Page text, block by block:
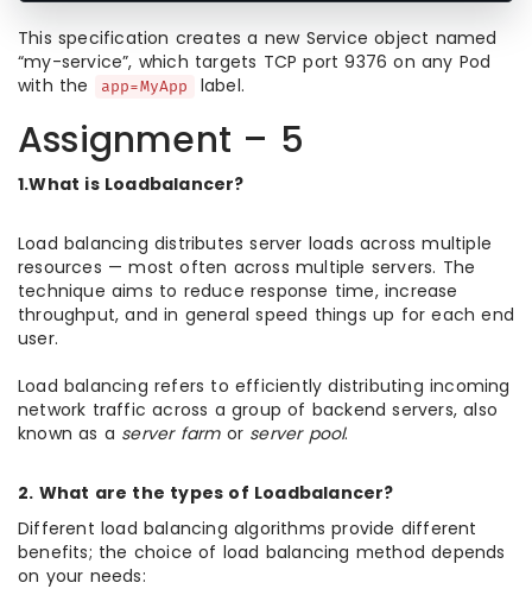
This specification creates a new Service object named
“my-service”, which targets TCP port 9376 on any Pod
with the
app=MyApp label.
Assignment – 5
1.What is Loadbalancer?
Load balancing distributes server loads across multiple
resources — most often across multiple servers. The
technique aims to reduce response time, increase
throughput, and in general speed things up for each end
user.
Load balancing refers to efficiently distributing incoming
network traffic across a group of backend servers, also
known as a server farmor server pool.
2. What are the types of Loadbalancer?
Different load balancing algorithms provide different
benefits; the choice of load balancing method depends
on your needs: